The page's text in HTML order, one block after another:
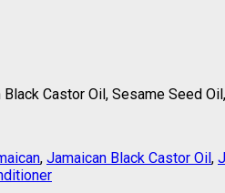
Castor Oil, Sesame Seed
, Jamaican Black Castor Oil,